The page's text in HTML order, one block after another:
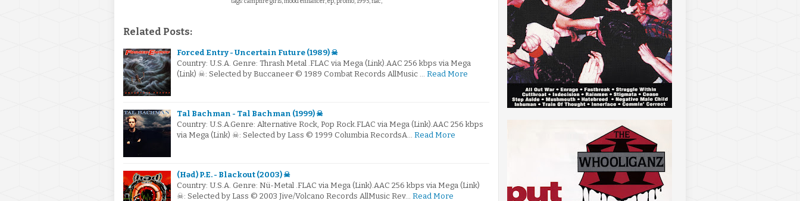
Related Posts:
Forced Entry - Uncertain Future (1989) ☠
Country: U.S.A. Genre: Thrash Metal .FLAC via Mega (Link).AAC 256 kbps via Mega
(Link) ☠: Selected by Buccaneer © 1989 Combat Records AllMusic … Read More
Tal Bachman - Tal Bachman (1999) ☠
Country: U.S.A.Genre: Alternative Rock, Pop Rock.FLAC via Mega (Link).AAC 256 kbps
via Mega (Link) ☠: Selected by Lass © 1999 Columbia RecordsA… Read More
(Həd) P.E. - Blackout (2003) ☠
Country: U.S.A. Genre: Nü-Metal .FLAC via Mega (Link).AAC 256 kbps via Mega (Link)
☠: Selected by Lass © 2003 Jive/Volcano Records AllMusic Rev… Read More